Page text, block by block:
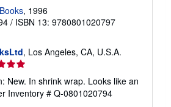
, 1996
/ ISBN 13: 9780801020797
, Los Angeles, CA, U.S.A.
New. In shrink wrap. Looks like an
Inventory # Q-0801020794